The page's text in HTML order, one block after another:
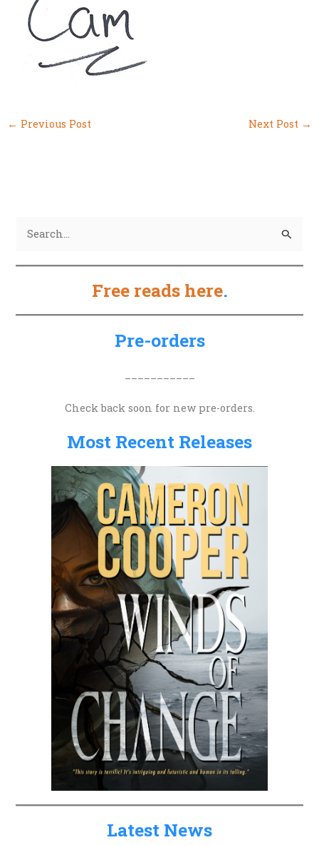
← Previous Post Next Post →
a
Free reads here.
Pre-orders
Check back soon for new pre-orders.
Most Recent Releases
Latest News